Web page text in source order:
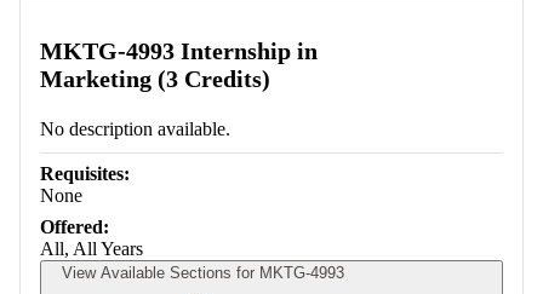
MKTG-4993 Internship in
Marketing (3 Credits)
No description available.
Requisites:
None
Offered:
All, All Years
View Available Sections for MKTG-4993